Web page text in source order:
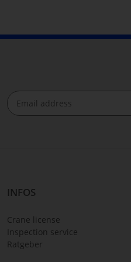
INFOS
Crane license
Inspection service
Ratgeber